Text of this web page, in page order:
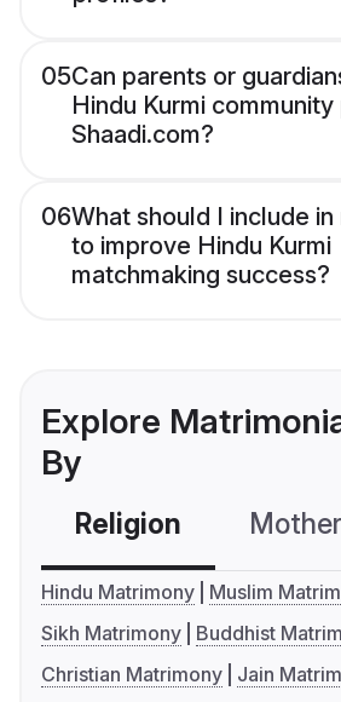
05Can parents or
Hindu Kurmi
Shaadi.com?
06What should I include
to improve Hindu Kurmi
matchmaking success?
Explore
By
Religion
Hindu Matrimony
Muslim
Sikh Matrimony
Buddhist
Christian Matrimony
Jain